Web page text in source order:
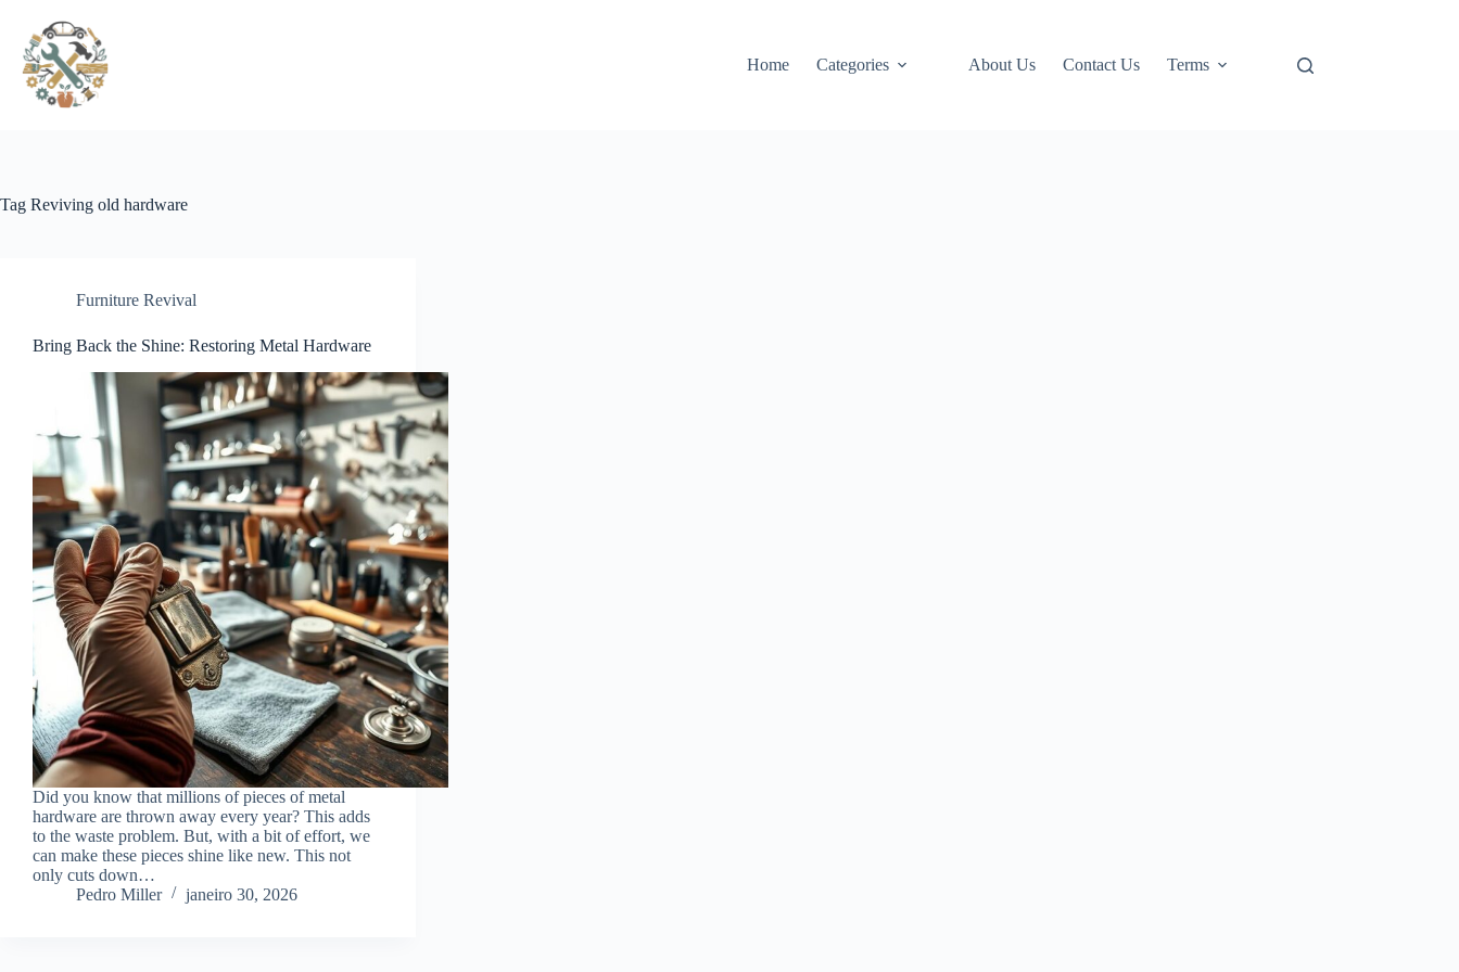
conteúdo
Home Categories About Us Contact Us Terms
Tag Reviving old hardware
Furniture Revival
Bring Back the Shine: Restoring Metal Hardware
Did you know that millions of pieces of metal
hardware are thrown away every year? This adds
to the waste problem. But, with a bit of effort, we
can make these pieces shine like new. This not
only cuts down…
Pedro Miller
janeiro 30, 2026